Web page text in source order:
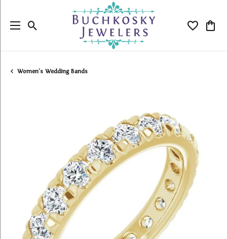
Toggle Search Menu Toggle
Women's Wedding Bands